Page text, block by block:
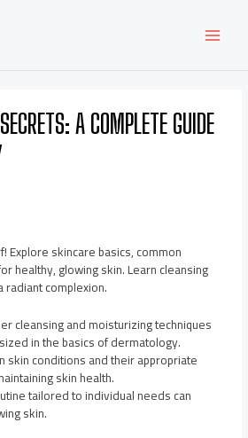
A COMPLETE GUIDE
Explore skincare basics, common
healthy, glowing skin. Learn cleansing
complexion.
cleansing and moisturizing techniques
in the basics of dermatology.
skin conditions and their appropriate
skin health.
tailored to individual needs can
skin.